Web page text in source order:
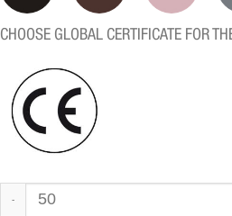
CHOOSE GLOBAL CERTIFICATE FOR
WK9601 quantity